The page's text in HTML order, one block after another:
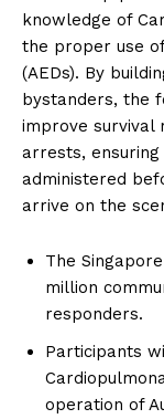
knowledge of
the proper use
(AEDs). By
bystanders, the
improve survival
arrests,
administered
arrive on the
The
million
responders.
Participants
operation of